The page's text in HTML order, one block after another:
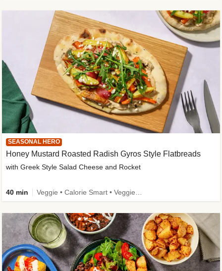
SEASONAL HERO
Honey Mustard Roasted Radish Gyros Style Flatbreads
with Greek Style Salad Cheese and Rocket
40 min